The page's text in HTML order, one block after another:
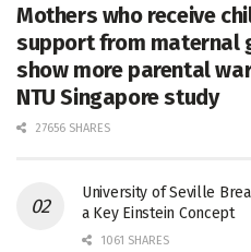
Mothers who receive
support from maternal
show more parental
NTU Singapore study
27656 SHARES
University of Seville
a Key Einstein Concept
1061 SHARES